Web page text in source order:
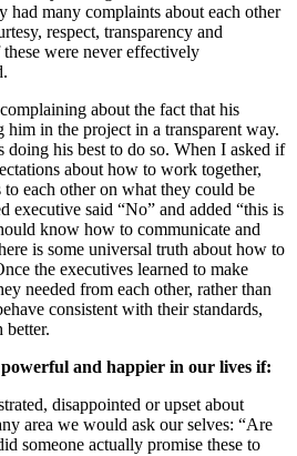
had many complaints about each other
respect, transparency and
were never effectively
about the fact that his
in the project in a transparent way.
doing his best to do so. When I asked if
about how to work together,
each other on what they could be
executive said “No” and added “this is
know how to communicate and
is some universal truth about how to
the executives learned to make
needed from each other, rather than
consistent with their standards,
better.
and happier in our lives if:
disappointed or upset about
area we would ask our selves: “Are
someone actually promise these to